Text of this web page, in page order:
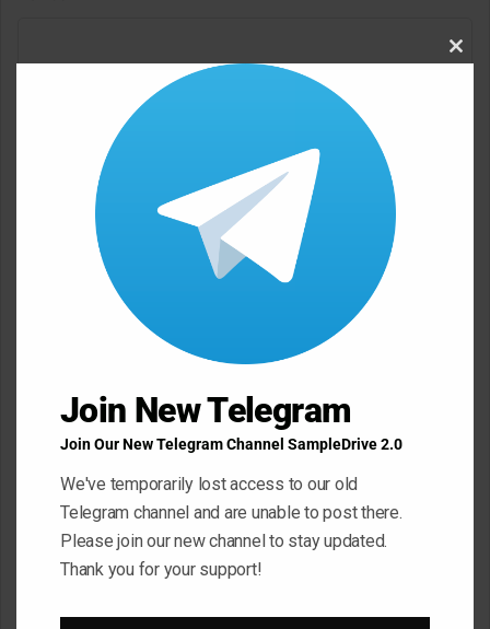
o
Website
Save my name, email, and website in this browser for the next
time I comment.
Join New Telegram
Join Our New Telegram Channel SampleDrive 2.0
We've temporarily lost access to our old
Telegram channel and are unable to post there.
Please join our new channel to stay updated.
Thank you for your support!